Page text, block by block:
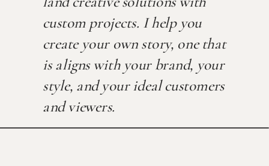
custom projects. I help you
create your own story, one that
is aligns with your brand, your
style, and your ideal customers
and viewers.